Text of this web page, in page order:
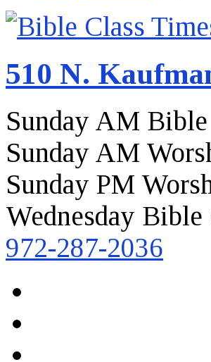
510 N.
Sunday AM
Sunday AM
Sunday PM
Wednesday
972-287-2036